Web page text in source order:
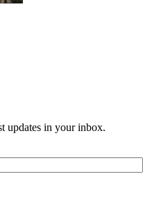
updates in your inbox.